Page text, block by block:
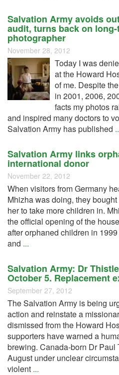
Salvation Army avoids
audit, turns back on
photographer
November 28, 2012
Today I was
at the Howard
of me. Despite
in 2001, 2006,
facts my photos
and inspired many doctors to
Salvation Army has published
Salvation Army links
international donor
November 22, 2012
When visitors from Germany
Mhizha was doing, they
her to take more children in.
the official opening of the
after orphaned children in
and ...
Salvation Army: Dr
October 5. Replacement
September 27, 2012
The Salvation Army is being
action and reinstate a
dismissed from the Howard
supporters have warned a
brewing. Canada-born Dr
August under unclear
violent ...